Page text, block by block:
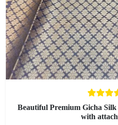
Beautiful Premium Gicha
with